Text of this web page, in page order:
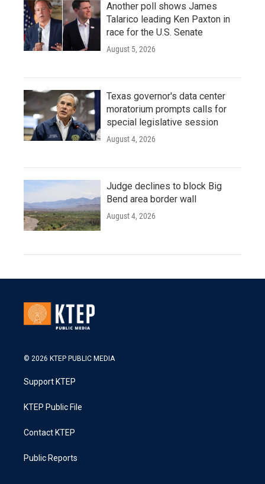
Another poll shows James
Talarico leading Ken Paxton in
race for the U.S. Senate
August 5, 2026
Texas governor's data center
moratorium prompts calls for
special legislative session
August 4, 2026
Judge declines to block Big
Bend area border wall
August 4, 2026
© 2026 KTEP PUBLIC MEDIA
Support KTEP
KTEP Public File
Contact KTEP
Public Reports